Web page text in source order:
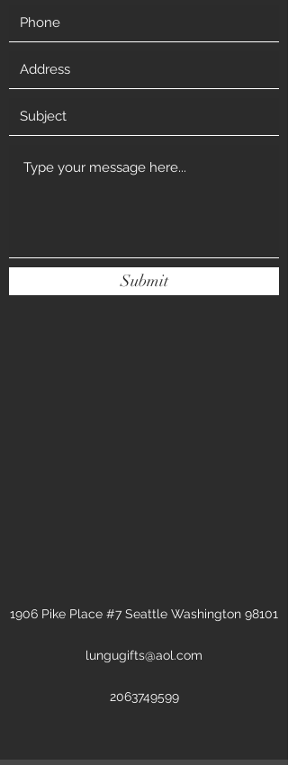
Submit
1906 Pike Place #7 Seattle Washington 98101
lungugifts@aol.com
2063749599